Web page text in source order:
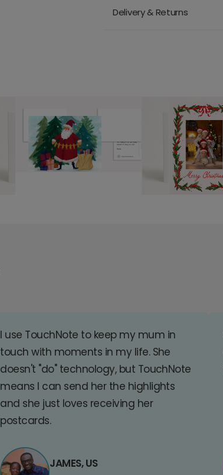
Delivery & Returns
I use TouchNote to keep my mum in
touch with moments in my life. She
doesn't "do" technology, but TouchNote
means I can send her the highlights
and she just loves receiving her
postcards.
JAMES, US